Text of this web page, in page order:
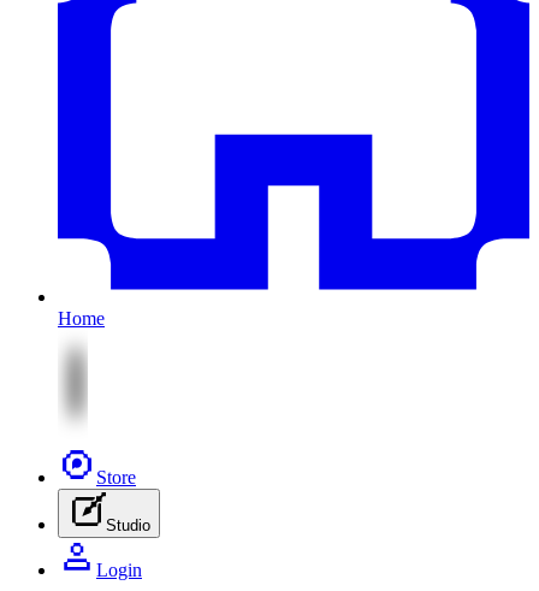
Home
Store
Studio
Login